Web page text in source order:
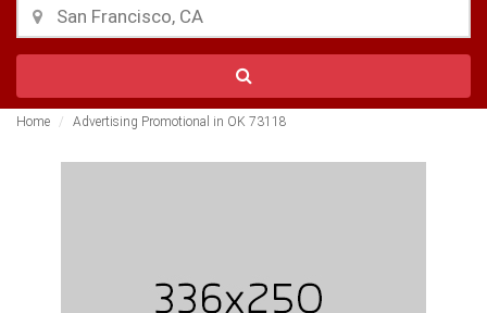
Home Advertising Promotional in OK 73118